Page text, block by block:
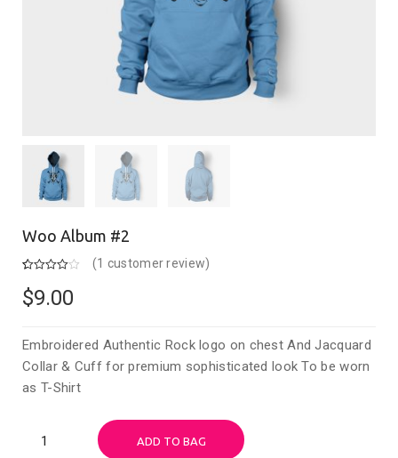
Woo Album #2
out of 5
based on
(1 customer review)
$9.00
Embroidered Authentic Rock logo on chest And Jacquard
Collar & Cuff for premium sophisticated look To be worn
as T-Shirt
Album
ADD TO BAG